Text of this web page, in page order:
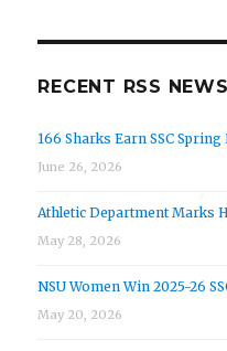
RECENT RSS
166 Sharks Earn SSC
June 26, 2026
Athletic Department Marks
May 28, 2026
NSU Women Win 2025-26
May 20, 2026